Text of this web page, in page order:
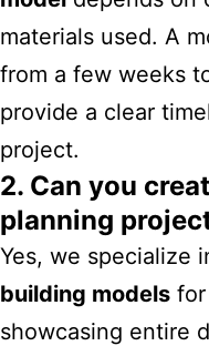
materials used. A
from a few weeks
provide a clear
project.
2. Can you
planning
Yes, we specialize
building models for
showcasing entire